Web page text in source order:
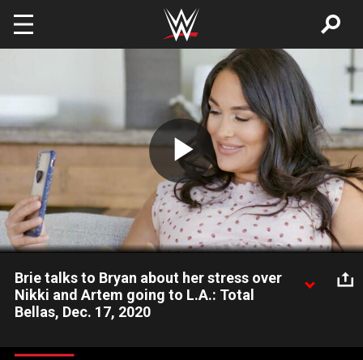
Play
Video
Brie talks to Bryan about her stress over
Nikki and Artem going to L.A.: Total
Bellas, Dec. 17, 2020
dogs on her own, Brie is very worried about being able to